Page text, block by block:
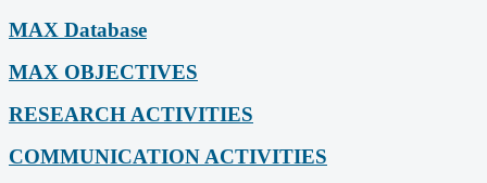
MAX Database
MAX OBJECTIVES
RESEARCH ACTIVITIES
COMMUNICATION ACTIVITIES